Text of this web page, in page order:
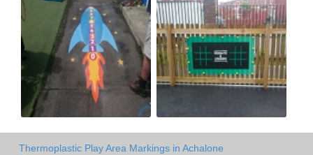
Thermoplastic Play Area Markings in Achalone